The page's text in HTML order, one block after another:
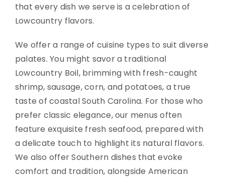
that every dish we serve is a celebration of
Lowcountry flavors.
We offer a range of cuisine types to suit diverse
palates. You might savor a traditional
Lowcountry Boil, brimming with fresh-caught
shrimp, sausage, corn, and potatoes, a true
taste of coastal South Carolina. For those who
prefer classic elegance, our menus often
feature exquisite fresh seafood, prepared with
a delicate touch to highlight its natural flavors.
We also offer Southern dishes that evoke
comfort and tradition, alongside American